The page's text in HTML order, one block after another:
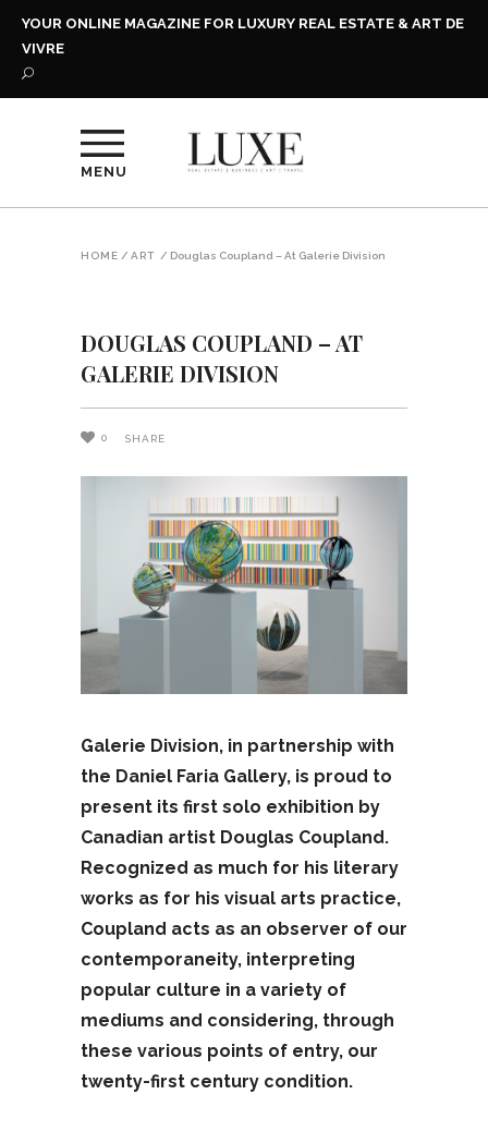
YOUR ONLINE MAGAZINE FOR LUXURY REAL ESTATE & ART DE
VIVRE
MENU
HOME / ART / Douglas Coupland – At Galerie Division
DOUGLAS COUPLAND – AT
GALERIE DIVISION
0 SHARE
Galerie Division, in partnership with
the Daniel Faria Gallery, is proud to
present its first solo exhibition by
Canadian artist Douglas Coupland.
Recognized as much for his literary
works as for his visual arts practice,
Coupland acts as an observer of our
contemporaneity, interpreting
popular culture in a variety of
mediums and considering, through
these various points of entry, our
twenty-first century condition.